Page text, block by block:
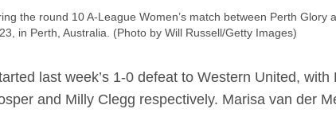
the round 10 A-League Women’s match between Perth
in Perth, Australia. (Photo by Will Russell/Getty Images)
last week’s 1-0 defeat to Western United,
and Milly Clegg respectively. Marisa van der